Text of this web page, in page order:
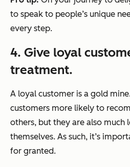
to speak to people’s unique
every step.
4. Give loyal
treatment.
A loyal customer is a gold
customers more likely to
others, but they are also much
themselves. As such, it’s
for granted.